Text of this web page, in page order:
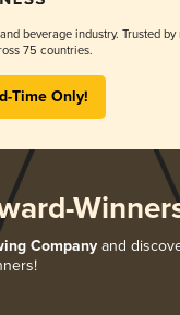
beverage industry. Trusted by
75 countries.
Time Only!
Companyand